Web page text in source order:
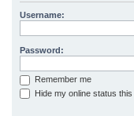
Username:
Password:
Remember me
Hide my online status